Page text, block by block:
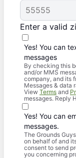
Enter a valid
Yes! You can
messages
By checking this
and/or MMS
company, and its
Messages & data
View Terms and
messages. Reply
Yes! You can
messages.
The Grounds
on behalf of and
consent to send
you concerning